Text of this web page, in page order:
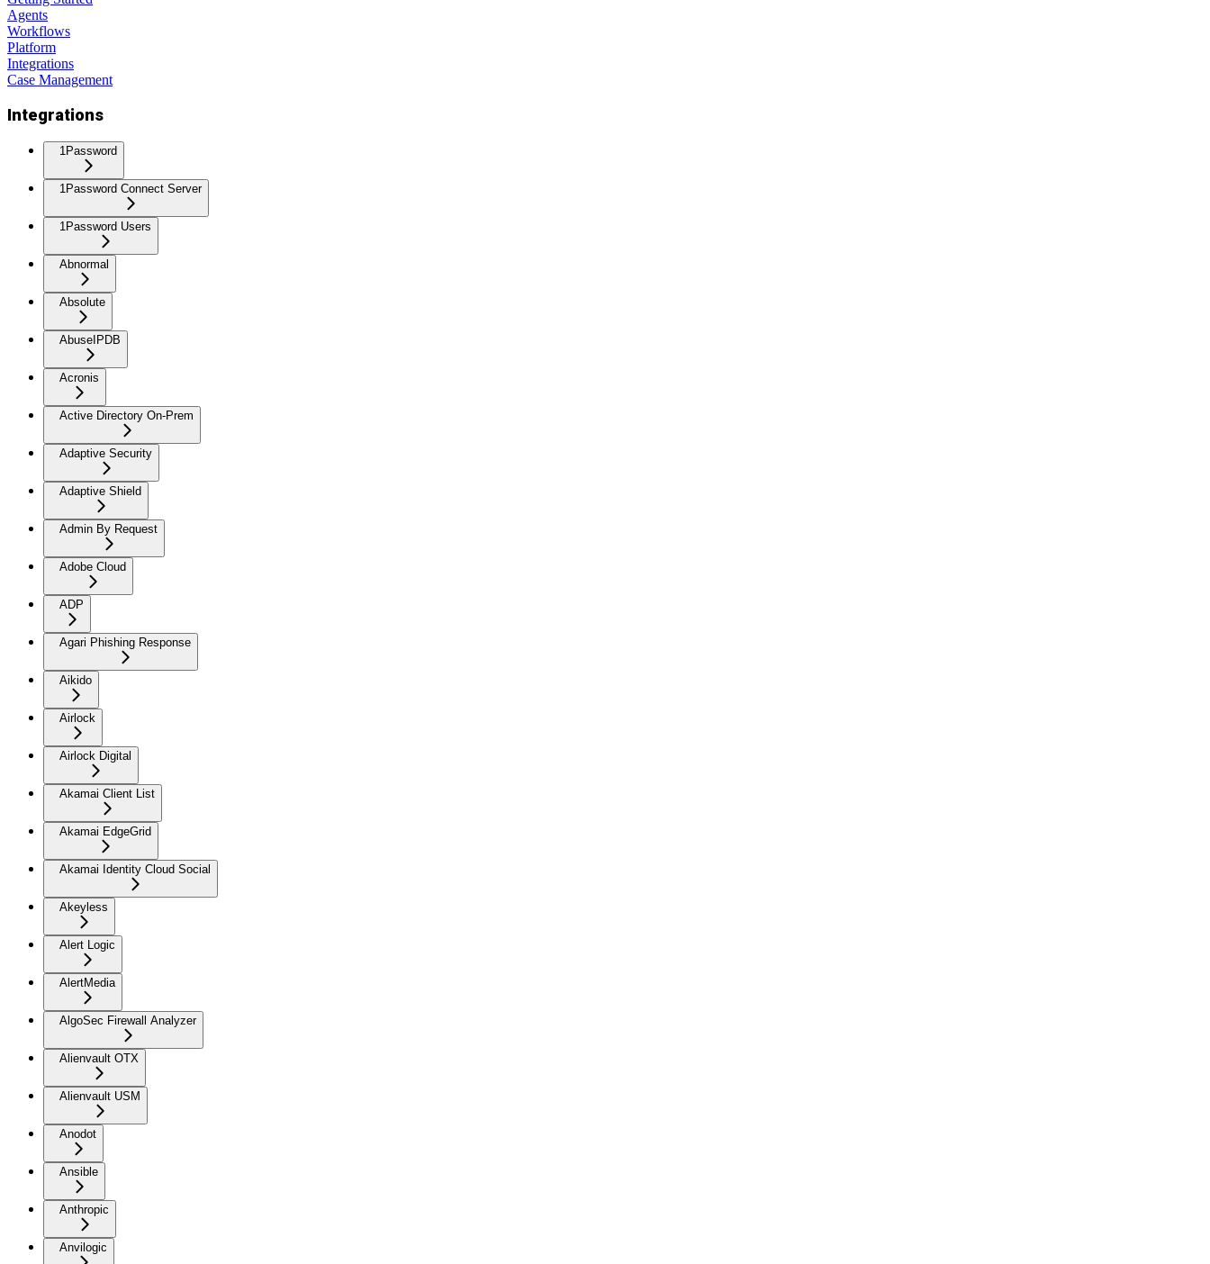
Agents
Workflows
Platform
Integrations
Case Management
Integrations
1Password
1Password Connect Server
1Password Users
Abnormal
Absolute
AbuseIPDB
Acronis
Active Directory On-Prem
Adaptive Security
Adaptive Shield
Admin By Request
Adobe Cloud
ADP
Agari Phishing Response
Aikido
Airlock
Airlock Digital
Akamai Client List
Akamai EdgeGrid
Akamai Identity Cloud Social
Akeyless
Alert Logic
AlertMedia
AlgoSec Firewall Analyzer
Alienvault OTX
Alienvault USM
Anodot
Ansible
Anthropic
Anvilogic